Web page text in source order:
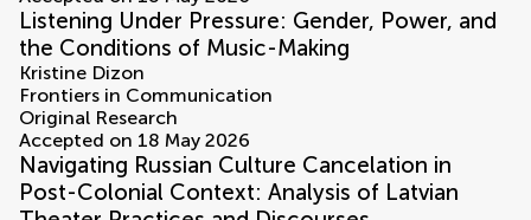
Listening Under Pressure: Gender, Power, and
the Conditions of Music-Making
Kristine Dizon
Frontiers in Communication
Original Research
Accepted on 18 May 2026
Navigating Russian Culture Cancelation in
Post-Colonial Context: Analysis of Latvian